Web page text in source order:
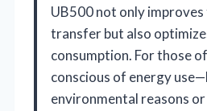
UB500 not only
transfer but also
consumption. For those
conscious of energy
environmental reasons